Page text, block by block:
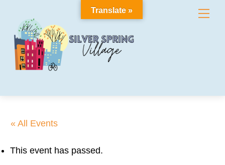
content
« All Events
This event has passed.
Translate »